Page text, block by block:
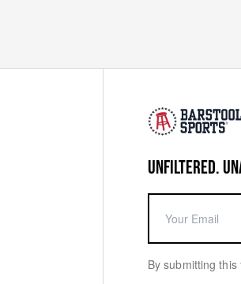
UNFILTERED.
By submitting